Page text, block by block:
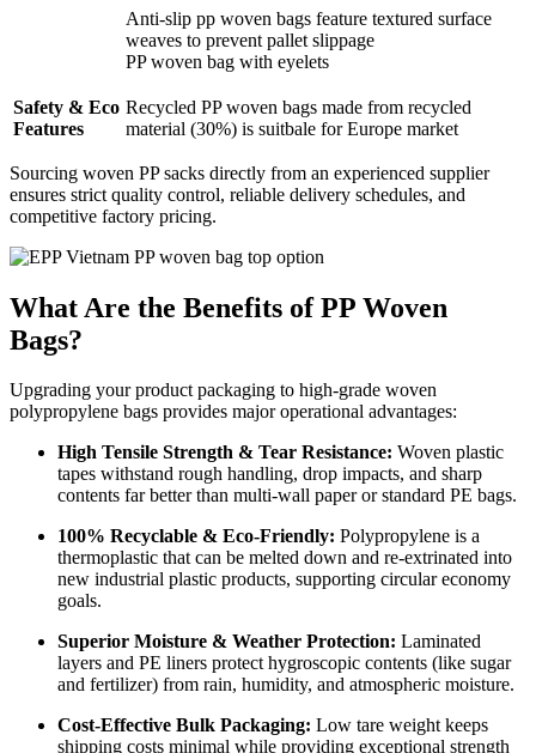
Anti-slip pp woven bags feature textured surface
weaves to prevent pallet slippage
PP woven bag with eyelets
Safety & Eco
Features
Recycled PP woven bags made from recycled
material (30%) is suitbale for Europe market
Sourcing woven PP sacks directly from an experienced supplier
ensures strict quality control, reliable delivery schedules, and
competitive factory pricing.
What Are the Benefits of PP Woven
Bags?
Upgrading your product packaging to high-grade woven
polypropylene bags provides major operational advantages:
High Tensile Strength & Tear Resistance: Woven plastic
tapes withstand rough handling, drop impacts, and sharp
contents far better than multi-wall paper or standard PE bags.
100% Recyclable & Eco-Friendly: Polypropylene is a
thermoplastic that can be melted down and re-extrinated into
new industrial plastic products, supporting circular economy
goals.
Superior Moisture & Weather Protection: Laminated
layers and PE liners protect hygroscopic contents (like sugar
and fertilizer) from rain, humidity, and atmospheric moisture.
Cost-Effective Bulk Packaging: Low tare weight keeps
shipping costs minimal while providing exceptional strength